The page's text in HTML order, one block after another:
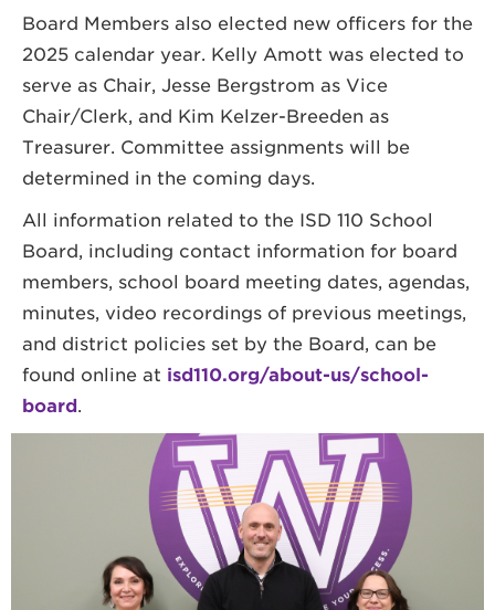
Board Members also elected new officers for the
2025 calendar year. Kelly Amott was elected to
serve as Chair, Jesse Bergstrom as Vice
Chair/Clerk, and Kim Kelzer-Breeden as
Treasurer. Committee assignments will be
determined in the coming days.
All information related to the ISD 110 School
Board, including contact information for board
members, school board meeting dates, agendas,
minutes, video recordings of previous meetings,
and district policies set by the Board, can be
found online at isd110.org/about-us/school-
board.